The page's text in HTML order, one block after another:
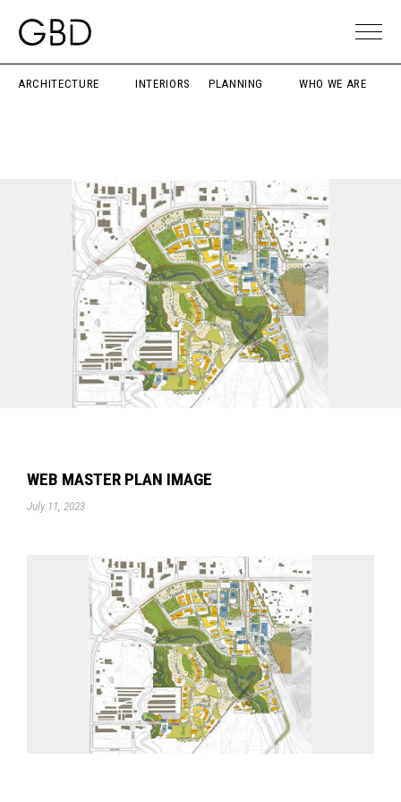
ARCHITECTURE INTERIORS PLANNING WHO WE ARE
WEB MASTER PLAN IMAGE
July 11, 2023